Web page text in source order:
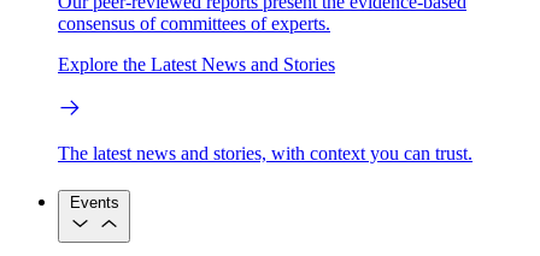
consensus of committees of experts.
Explore the Latest News and Stories
The latest news and stories, with context you can trust.
Events